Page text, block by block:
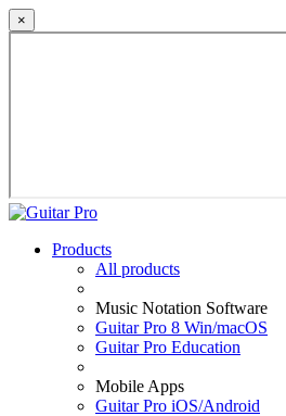
×
Products
All products
Music Notation Software
Guitar Pro 8 Win/macOS
Guitar Pro Education
Mobile Apps
Guitar Pro iOS/Android